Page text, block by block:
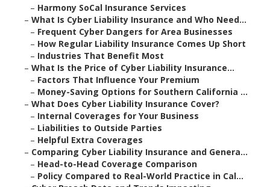
– Harmony SoCal Insurance Services
– What Is Cyber Liability Insurance and Who Need...
– Frequent Cyber Dangers for Area Businesses
– How Regular Liability Insurance Comes Up Short
– Industries That Benefit Most
– What Is the Price of Cyber Liability Insurance...
– Factors That Influence Your Premium
– Money-Saving Options for Southern California ...
– What Does Cyber Liability Insurance Cover?
– Internal Coverages for Your Business
– Liabilities to Outside Parties
– Helpful Extra Coverages
– Comparing Cyber Liability Insurance and Genera...
– Head-to-Head Coverage Comparison
– Policy Compared to Real-World Practice in Cal...